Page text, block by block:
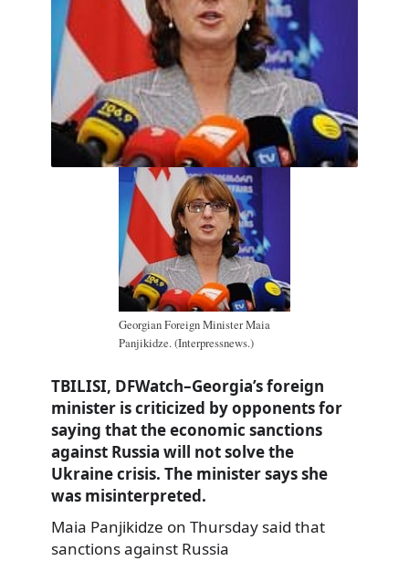
Georgian Foreign Minister Maia
Panjikidze. (Interpressnews.)
TBILISI, DFWatch–Georgia’s foreign
minister is criticized by opponents for
saying that the economic sanctions
against Russia will not solve the
Ukraine crisis. The minister says she
was misinterpreted.
Maia Panjikidze on Thursday said that
sanctions against Russia